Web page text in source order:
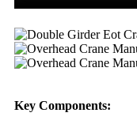
Key Components: